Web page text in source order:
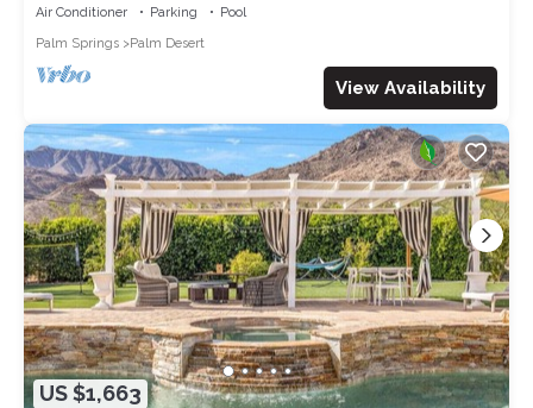
Air Conditioner Parking
Pool
Palm Springs
Palm Desert
View Availability
US $1,663